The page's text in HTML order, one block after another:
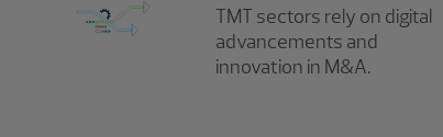
TMT sectors rely on digital
advancements and
innovation in M&A.